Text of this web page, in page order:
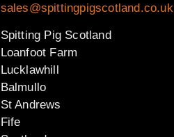
sales@spittingpigscotland.co.uk
Spitting Pig Scotland
Loanfoot Farm
Lucklawhill
Balmullo
St Andrews
Fife